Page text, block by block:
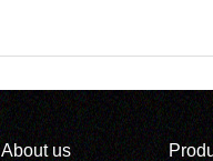
About us